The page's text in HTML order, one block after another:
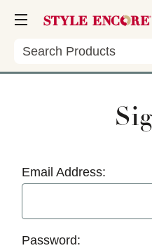
Search
Email Address:
Password: